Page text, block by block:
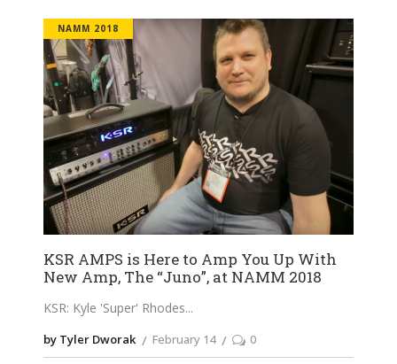
NAMM 2018
KSR AMPS is Here to Amp You Up With
New Amp, The “Juno”, at NAMM 2018
KSR: Kyle 'Super' Rhodes
by Tyler Dworak February 14 0